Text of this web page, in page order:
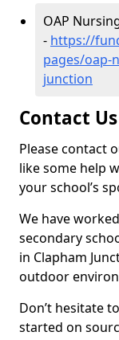
OAP
- https://
pages/oap-
junction
Contact Us
Please contact
like some help
your school’s
We have
secondary
in Clapham
outdoor
Don’t hesitate
started on